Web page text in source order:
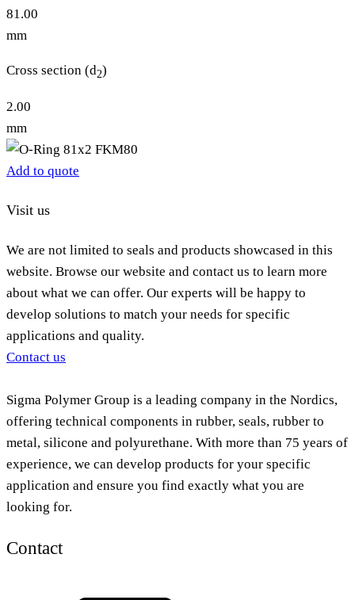
81.00
mm
Cross section (d2)
2.00
mm
Add to quote
Visit us
We are not limited to seals and products showcased in this
website. Browse our website and contact us to learn more
about what we can offer. Our experts will be happy to
develop solutions to match your needs for specific
applications and quality.
Contact us
Sigma Polymer Group is a leading company in the Nordics,
offering technical components in rubber, seals, rubber to
metal, silicone and polyurethane. With more than 75 years of
experience, we can develop products for your specific
application and ensure you find exactly what you are
looking for.
Contact